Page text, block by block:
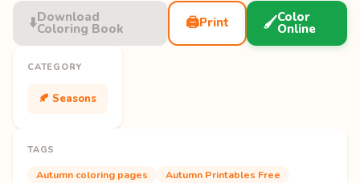
⬇️Download
Coloring Book 🖨️Print 🖌️Color
Online
CATEGORY
🍂 Seasons
TAGS
Autumn coloring pages
Autumn Printables Free